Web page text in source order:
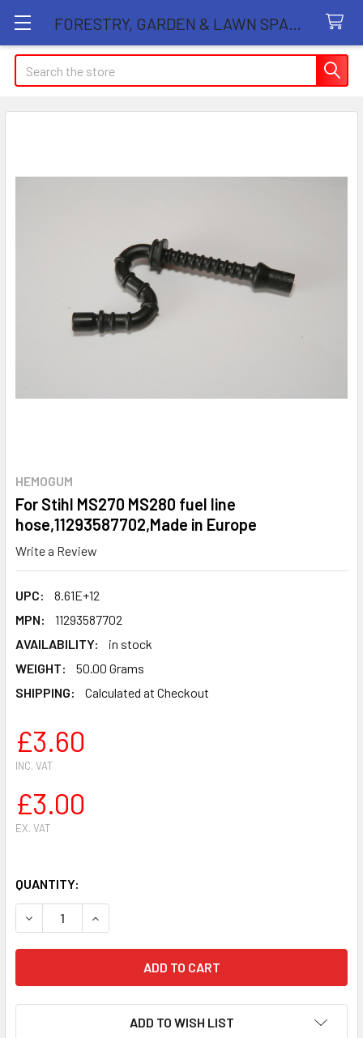
Search
HEMOGUM
For Stihl MS270 MS280 fuel line
hose,11293587702,Made in Europe
Write a Review
UPC:
8.61E+12
MPN:
11293587702
AVAILABILITY:
in stock
WEIGHT:
50.00 Grams
SHIPPING:
Calculated at Checkout
£3.60
INC. VAT
£3.00
EX. VAT
QUANTITY:
ADD TO WISH LIST